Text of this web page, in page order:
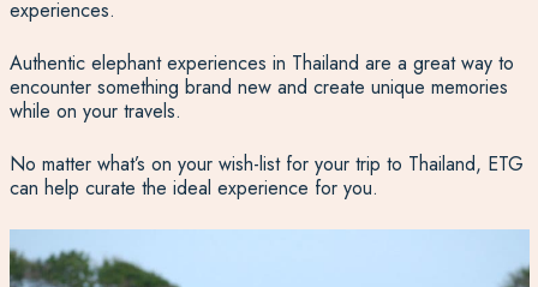
experiences.
Authentic elephant experiences in Thailand are a great way to
encounter something brand new and create unique memories
while on your travels.
No matter what’s on your wish-list for your trip to Thailand, ETG
can help curate the ideal experience for you.